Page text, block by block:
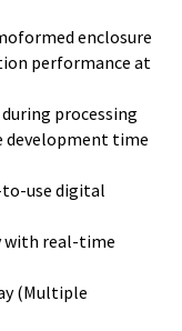
enclosure
performance at
processing
development time
use digital
with real-time
(Multiple